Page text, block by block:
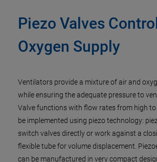
Piezo Valves Control
Oxygen Supply
Ventilators provide a mixture of air and
while ensuring the adequate pressure to
Valve functions with flow rates from high
be implemented using piezo technology:
switch valves directly or work against a
flexible tube for volume displacement.
can be manufactured in very compact